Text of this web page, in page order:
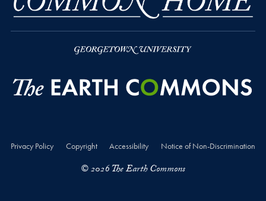
Privacy Policy Copyright Accessibility Notice of Non-Discrimination
© 2026 The Earth Commons